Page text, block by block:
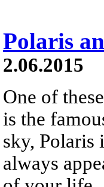
Polaris
2.06.2015
One of
is the
sky, Polaris
always